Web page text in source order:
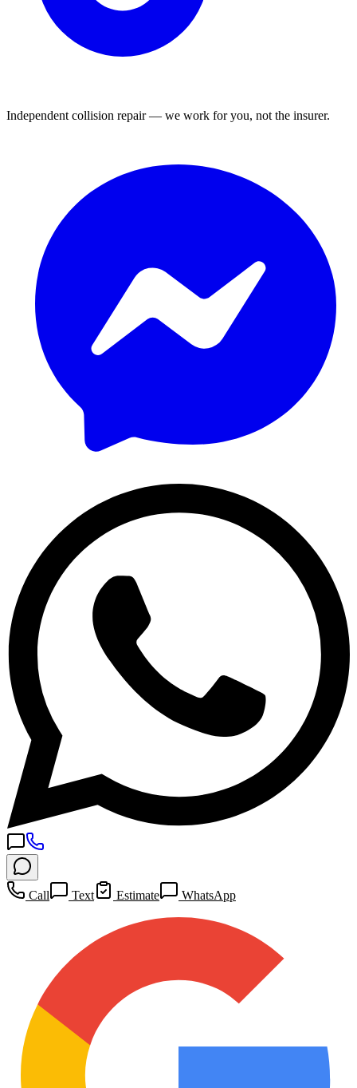
Independent collision repair — we work for you, not the insurer.
Call Text Estimate WhatsApp